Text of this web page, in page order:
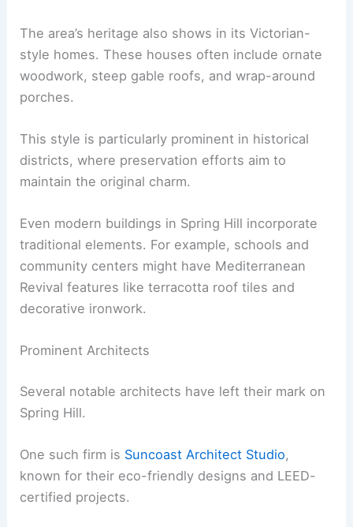
The area’s heritage also shows in its Victorian-
style homes. These houses often include ornate
woodwork, steep gable roofs, and wrap-around
porches.
This style is particularly prominent in historical
districts, where preservation efforts aim to
maintain the original charm.
Even modern buildings in Spring Hill incorporate
traditional elements. For example, schools and
community centers might have Mediterranean
Revival features like terracotta roof tiles and
decorative ironwork.
Prominent Architects
Several notable architects have left their mark on
Spring Hill.
One such firm is Suncoast Architect Studio,
known for their eco-friendly designs and LEED-
certified projects.